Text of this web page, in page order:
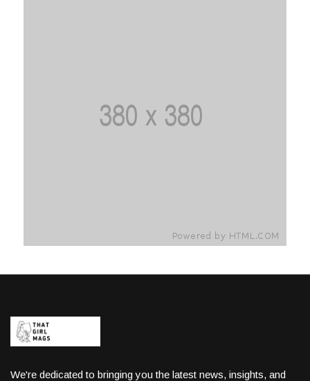
We're dedicated to bringing you the latest news, insights, and